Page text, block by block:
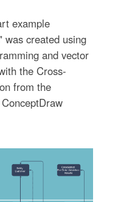
example
was created using
and vector
the Cross-
from the